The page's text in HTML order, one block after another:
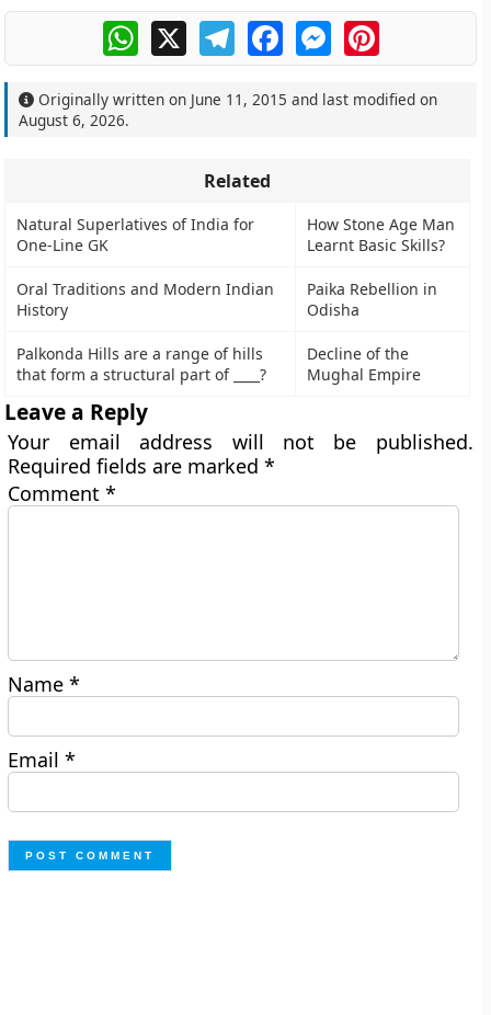
WhatsApp
X TelegramFacebookMessengerPinterest
Originally written on June 11, 2015 and last modified on
August 6, 2026.
Related
Natural Superlatives of India for
One-Line GK
How Stone Age Man
Learnt Basic Skills?
Oral Traditions and Modern Indian
History
Paika Rebellion in
Odisha
Palkonda Hills are a range of hills
that form a structural part of ____?
Decline of the
Mughal Empire
Leave a Reply
Your email address will not be published.
Required fields are marked*
Comment*
Name*
Email*